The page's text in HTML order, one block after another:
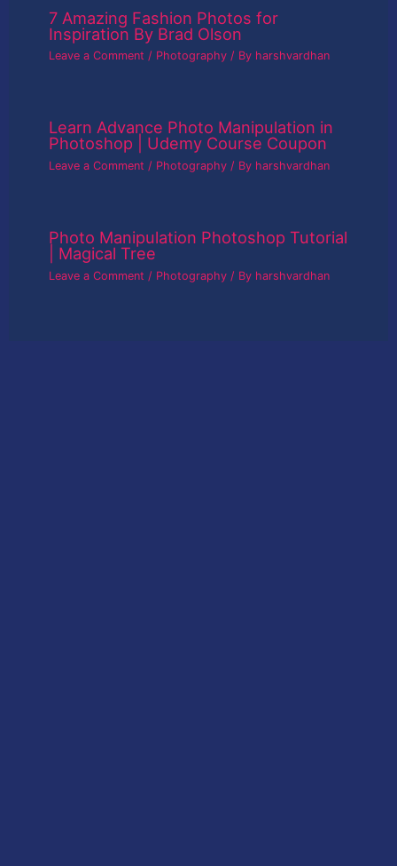
7 Amazing Fashion Photos for
Inspiration By Brad Olson
Leave a Comment / Photography / By harshvardhan
Learn Advance Photo Manipulation in
Photoshop | Udemy Course Coupon
Leave a Comment / Photography / By harshvardhan
Photo Manipulation Photoshop Tutorial
| Magical Tree
Leave a Comment / Photography / By harshvardhan